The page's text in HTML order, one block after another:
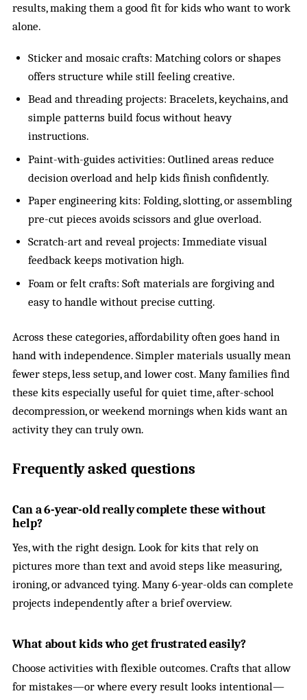
results, making them a good fit for kids who want to work
alone.
Sticker and mosaic crafts: Matching colors or shapes
offers structure while still feeling creative.
Bead and threading projects: Bracelets, keychains, and
simple patterns build focus without heavy
instructions.
Paint-with-guides activities: Outlined areas reduce
decision overload and help kids finish confidently.
Paper engineering kits: Folding, slotting, or assembling
pre-cut pieces avoids scissors and glue overload.
Scratch-art and reveal projects: Immediate visual
feedback keeps motivation high.
Foam or felt crafts: Soft materials are forgiving and
easy to handle without precise cutting.
Across these categories, affordability often goes hand in
hand with independence. Simpler materials usually mean
fewer steps, less setup, and lower cost. Many families find
these kits especially useful for quiet time, after-school
decompression, or weekend mornings when kids want an
activity they can truly own.
Frequently asked questions
Can a 6-year-old really complete these without
help?
Yes, with the right design. Look for kits that rely on
pictures more than text and avoid steps like measuring,
ironing, or advanced tying. Many 6-year-olds can complete
projects independently after a brief overview.
What about kids who get frustrated easily?
Choose activities with flexible outcomes. Crafts that allow
for mistakes—or where every result looks intentional—